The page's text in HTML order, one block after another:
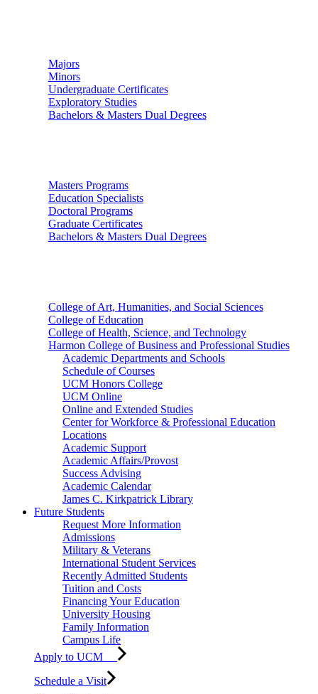
Majors
Minors
Undergraduate Certificates
Exploratory Studies
Bachelors & Masters Dual Degrees
Masters Programs
Education Specialists
Doctoral Programs
Graduate Certificates
Bachelors & Masters Dual Degrees
College of Art, Humanities, and Social Sciences
College of Education
College of Health, Science, and Technology
Harmon College of Business and Professional Studies
Academic Departments and Schools
Schedule of Courses
UCM Honors College
UCM Online
Online and Extended Studies
Center for Workforce & Professional Education
Locations
Academic Support
Academic Affairs/Provost
Success Advising
Academic Calendar
James C. Kirkpatrick Library
Future Students
Request More Information
Admissions
Military & Veterans
International Student Services
Recently Admitted Students
Tuition and Costs
Financing Your Education
University Housing
Family Information
Campus Life
Apply to UCM
Schedule a Visit